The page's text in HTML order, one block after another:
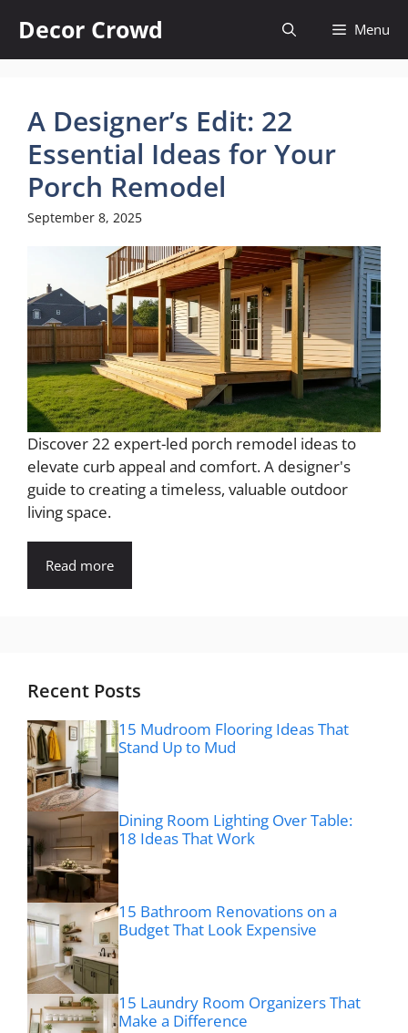
content
Decor Crowd Menu
A Designer’s Edit: 22
Essential Ideas for Your
Porch Remodel
September 8, 2025
Discover 22 expert-led porch remodel ideas to
elevate curb appeal and comfort. A designer's
guide to creating a timeless, valuable outdoor
living space.
Read more
Recent Posts
15 Mudroom Flooring Ideas That
Stand Up to Mud
Dining Room Lighting Over Table:
18 Ideas That Work
15 Bathroom Renovations on a
Budget That Look Expensive
15 Laundry Room Organizers That
Make a Difference